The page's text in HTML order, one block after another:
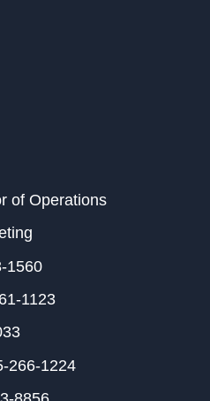
of Operations
1560
1123
266-1224